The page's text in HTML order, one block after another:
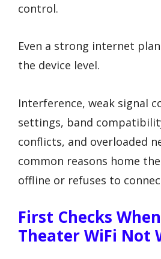
control.
Even a strong internet
the device level.
Interference, weak signal
settings, band
conflicts, and overloaded
common reasons home
offline or refuses to
First Checks
Theater WiFi Not